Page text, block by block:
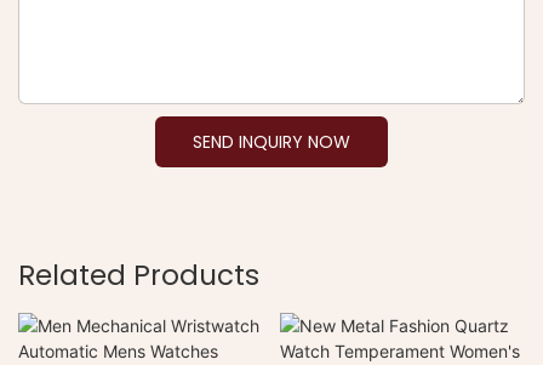
SEND INQUIRY NOW
Related Products